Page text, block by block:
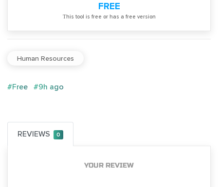
FREE
Тhis tool is free or has a free version
Human Resources
#Free #9h ago
REVIEWS 0
YOUR REVIEW